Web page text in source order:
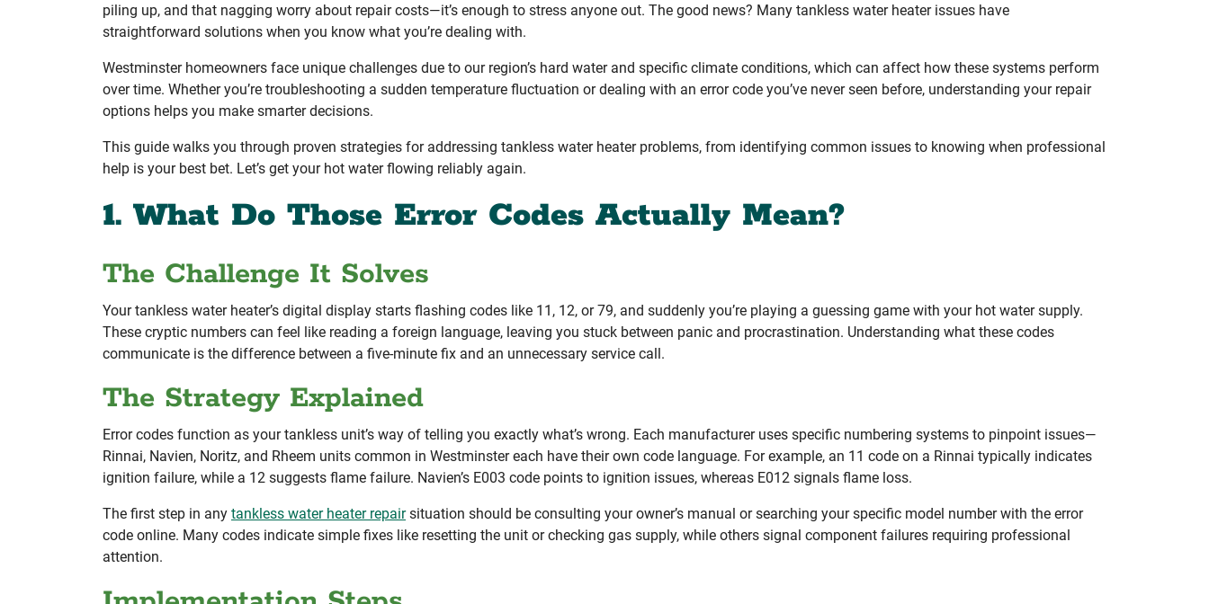
piling up, and that nagging worry about repair costs—it’s enough to stress anyone out. The good news? Many tankless water heater issues have
straightforward solutions when you know what you’re dealing with.
Westminster homeowners face unique challenges due to our region’s hard water and specific climate conditions, which can affect how these systems perform
over time. Whether you’re troubleshooting a sudden temperature fluctuation or dealing with an error code you’ve never seen before, understanding your repair
options helps you make smarter decisions.
This guide walks you through proven strategies for addressing tankless water heater problems, from identifying common issues to knowing when professional
help is your best bet. Let’s get your hot water flowing reliably again.
1. What Do Those Error Codes Actually Mean?
The Challenge It Solves
Your tankless water heater’s digital display starts flashing codes like 11, 12, or 79, and suddenly you’re playing a guessing game with your hot water supply.
These cryptic numbers can feel like reading a foreign language, leaving you stuck between panic and procrastination. Understanding what these codes
communicate is the difference between a five-minute fix and an unnecessary service call.
The Strategy Explained
Error codes function as your tankless unit’s way of telling you exactly what’s wrong. Each manufacturer uses specific numbering systems to pinpoint issues—
Rinnai, Navien, Noritz, and Rheem units common in Westminster each have their own code language. For example, an 11 code on a Rinnai typically indicates
ignition failure, while a 12 suggests flame failure. Navien’s E003 code points to ignition issues, whereas E012 signals flame loss.
The first step in any tankless water heater repairsituation should be consulting your owner’s manual or searching your specific model number with the error
code online. Many codes indicate simple fixes like resetting the unit or checking gas supply, while others signal component failures requiring professional
attention.